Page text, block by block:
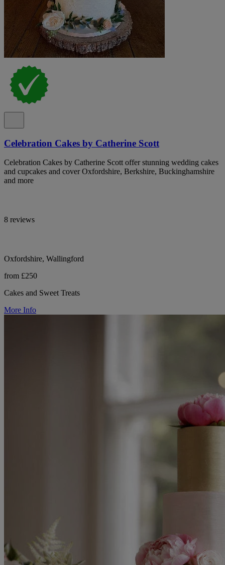
Celebration Cakes by Catherine Scott
Celebration Cakes by Catherine Scott offer stunning wedding cakes
and cupcakes and cover Oxfordshire, Berkshire, Buckinghamshire
and more
8 reviews
Oxfordshire, Wallingford
from £250
Cakes and Sweet Treats
More Info